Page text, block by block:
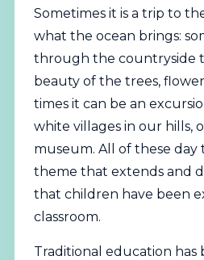
Sometimes it is a trip to
what the ocean brings:
through the countryside
beauty of the trees,
times it can be an
white villages in our hills,
museum. All of these day
theme that extends and
that children have been
classroom.
Traditional education has